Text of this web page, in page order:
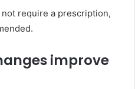
require a prescription,
improve